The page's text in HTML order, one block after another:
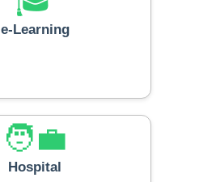
e-Learning
🧑‍💼
Hospital